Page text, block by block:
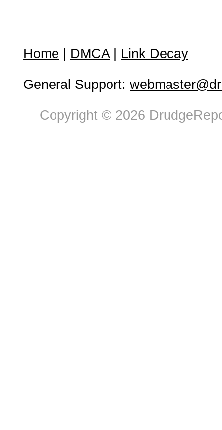
Home DMCA| Link Decay
General Support:
Copyright © 2026